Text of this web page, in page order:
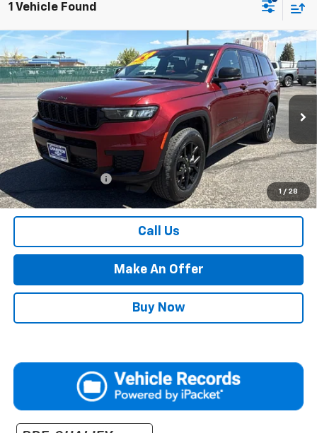
1 Vehicle Found
1 / 28
Used 2024 Jeep Grand Cherokee LAltitude
4x4
Special Offer
Price Drop
VIN:1C4RJKAG1R8556148Stock:P18120Model: WLJH75
35,692 mi Ext.
$34,984
PRICE WITH DOCUMENTATION FEE
Less
Internet Price
$34,484
Documentation Fee
$500
Retail Price with Documentation Fee $34,984
Call Us
Make An Offer
Buy Now
Compare Vehicle